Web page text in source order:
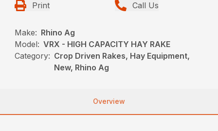
Print Call Us
Make: Rhino Ag
Model: VRX - HIGH CAPACITY HAY RAKE
Category: Crop Driven Rakes, Hay Equipment,
New, Rhino Ag
Overview